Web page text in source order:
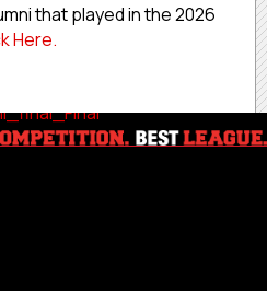
that played in the 2026
Here.